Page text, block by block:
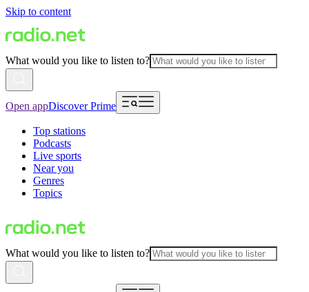
Skip to content
What would you like to listen to?
Open appDiscover Prime
Top stations
Podcasts
Live sports
Near you
Genres
Topics
What would you like to listen to?